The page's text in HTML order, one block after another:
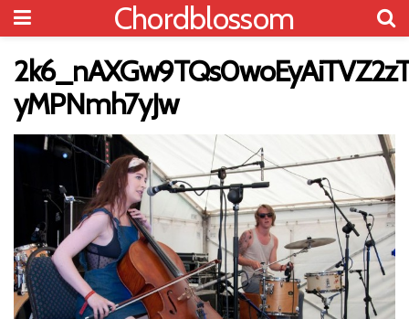
Chordblossom
yMPNmh7yJw